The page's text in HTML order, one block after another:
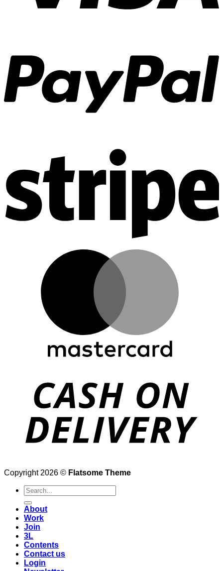
Copyright 2026 © Flatsome Theme
Search
for:
About
Work
Join
3L
Contents
Contact us
Login